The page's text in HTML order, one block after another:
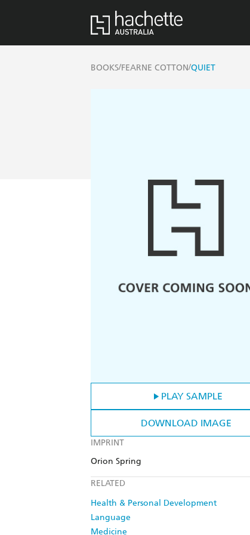
BOOKS/FEARNE COTTON/QUIET
PLAY SAMPLE
DOWNLOAD IMAGE
IMPRINT
Orion Spring
RELATED
Health & Personal Development
Language
Medicine